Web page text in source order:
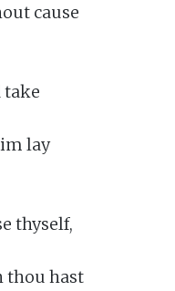
cause
take
lay
thyself,
thou hast